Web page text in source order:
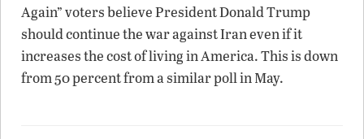
Again” voters believe President Donald Trump
should continue the war against Iran even if it
increases the cost of living in America. This is down
from 50 percent from a similar poll in May.